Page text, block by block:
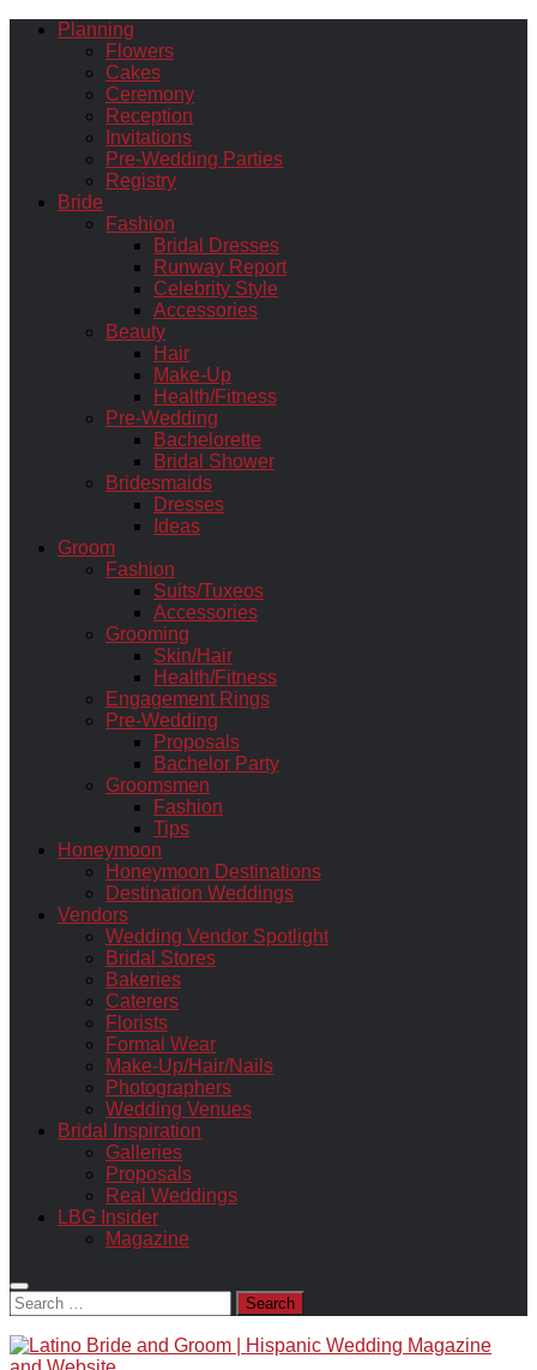
Planning
Flowers
Cakes
Ceremony
Reception
Invitations
Pre-Wedding Parties
Registry
Bride
Fashion
Bridal Dresses
Runway Report
Celebrity Style
Accessories
Beauty
Hair
Make-Up
Health/Fitness
Pre-Wedding
Bachelorette
Bridal Shower
Bridesmaids
Dresses
Ideas
Groom
Fashion
Suits/Tuxeos
Accessories
Grooming
Skin/Hair
Health/Fitness
Engagement Rings
Pre-Wedding
Proposals
Bachelor Party
Groomsmen
Fashion
Tips
Honeymoon
Honeymoon Destinations
Destination Weddings
Vendors
Wedding Vendor Spotlight
Bridal Stores
Bakeries
Caterers
Florists
Formal Wear
Make-Up/Hair/Nails
Photographers
Wedding Venues
Bridal Inspiration
Galleries
Proposals
Real Weddings
LBG Insider
Magazine
Search
for: